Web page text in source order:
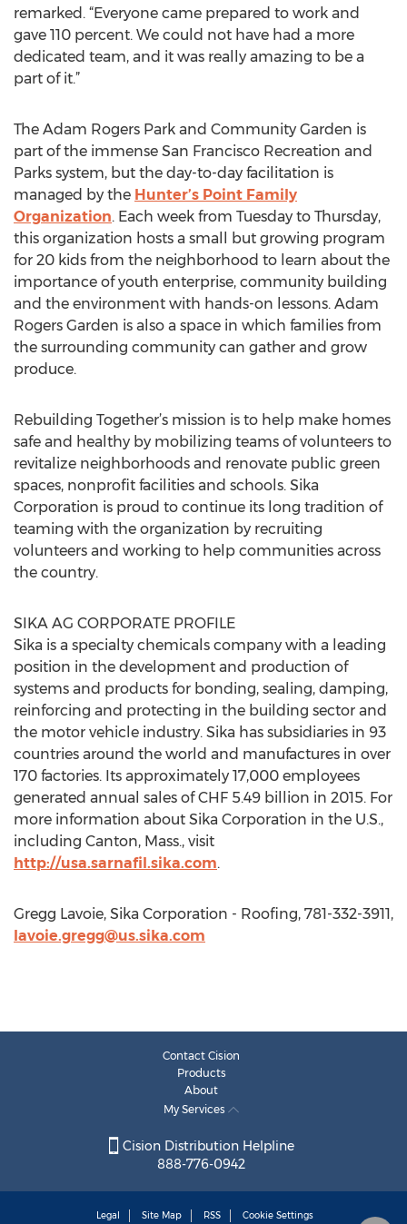
remarked. “Everyone came prepared to work and
gave 110 percent. We could not have had a more
dedicated team, and it was really amazing to be a
part of it.”
The Adam Rogers Park and Community Garden is
part of the immense San Francisco Recreation and
Parks system, but the day-to-day facilitation is
managed by the Hunter’s Point Family
Organization. Each week from Tuesday to Thursday,
this organization hosts a small but growing program
for 20 kids from the neighborhood to learn about the
importance of youth enterprise, community building
and the environment with hands-on lessons. Adam
Rogers Garden is also a space in which families from
the surrounding community can gather and grow
produce.
Rebuilding Together’s mission is to help make homes
safe and healthy by mobilizing teams of volunteers to
revitalize neighborhoods and renovate public green
spaces, nonprofit facilities and schools. Sika
Corporation is proud to continue its long tradition of
teaming with the organization by recruiting
volunteers and working to help communities across
the country.
SIKA AG CORPORATE PROFILE
Sika is a specialty chemicals company with a leading
position in the development and production of
systems and products for bonding, sealing, damping,
reinforcing and protecting in the building sector and
the motor vehicle industry. Sika has subsidiaries in 93
countries around the world and manufactures in over
170 factories. Its approximately 17,000 employees
generated annual sales of CHF 5.49 billion in 2015. For
more information about Sika Corporation in the U.S.,
including Canton, Mass., visit
http://usa.sarnafil.sika.com.
Gregg Lavoie, Sika Corporation - Roofing, 781-332-3911,
lavoie.gregg@us.sika.com
Contact Cision
Products
About
My Services
Cision Distribution Helpline
888-776-0942
Legal Site Map RSS Cookie Settings